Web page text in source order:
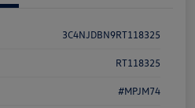
3C4NJDBN9RT118325
RT118325
#MPJM74